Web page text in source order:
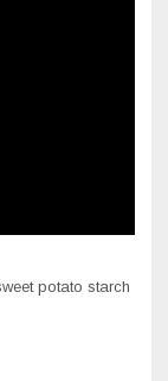
potato starch